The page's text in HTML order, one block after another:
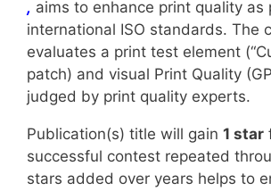
, aims to enhance print quality as
international ISO standards. The
evaluates a print test element
patch) and visual Print Quality
judged by print quality experts.
Publication(s) title will gain 1 star
successful contest repeated
stars added over years helps to